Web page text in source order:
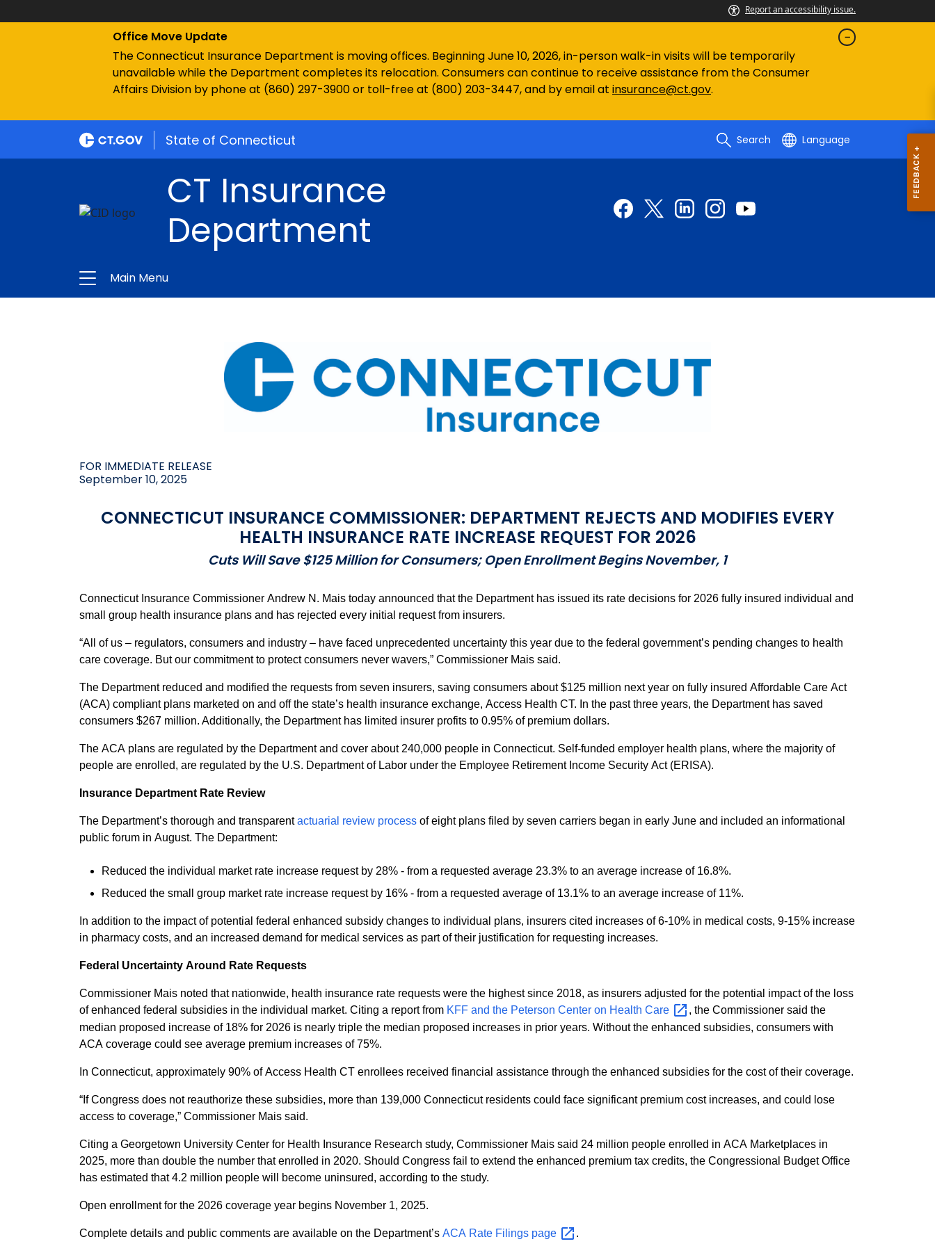
Report an accessibility issue.
Office Move Update
The Connecticut Insurance Department is moving offices. Beginning June 10, 2026, in-person walk-in visits will be temporarily
unavailable while the Department completes its relocation. Consumers can continue to receive assistance from the Consumer
Affairs Division by phone at (860) 297-3900 or toll-free at (800) 203-3447, and by email at insurance@ct.gov.
State of Connecticut Search Language
CT Insurance
Department
Main Menu
FOR IMMEDIATE RELEASE
September 10, 2025
CONNECTICUT INSURANCE COMMISSIONER: DEPARTMENT REJECTS AND MODIFIES EVERY
HEALTH INSURANCE RATE INCREASE REQUEST FOR 2026
Cuts Will Save $125 Million for Consumers; Open Enrollment Begins November, 1
Connecticut Insurance Commissioner Andrew N. Mais today announced that the Department has issued its rate decisions for 2026 fully insured individual and
small group health insurance plans and has rejected every initial request from insurers.
“All of us – regulators, consumers and industry – have faced unprecedented uncertainty this year due to the federal government’s pending changes to health
care coverage. But our commitment to protect consumers never wavers,” Commissioner Mais said.
The Department reduced and modified the requests from seven insurers, saving consumers about $125 million next year on fully insured Affordable Care Act
(ACA) compliant plans marketed on and off the state’s health insurance exchange, Access Health CT. In the past three years, the Department has saved
consumers $267 million. Additionally, the Department has limited insurer profits to 0.95% of premium dollars.
The ACA plans are regulated by the Department and cover about 240,000 people in Connecticut. Self-funded employer health plans, where the majority of
people are enrolled, are regulated by the U.S. Department of Labor under the Employee Retirement Income Security Act (ERISA).
Insurance Department Rate Review
The Department’s thorough and transparentactuarial review process of eight plans filed by seven carriers began in early June and included an informational
public forum in August. The Department:
Reduced the individual market rate increase request by 28% - from a requested average 23.3% to an average increase of 16.8%.
Reduced the small group market rate increase request by 16% - from a requested average of 13.1% to an average increase of 11%.
In addition to the impact of potential federal enhanced subsidy changes to individual plans, insurers cited increases of 6-10% in medical costs, 9-15% increase
in pharmacy costs, and an increased demand for medical services as part of their justification for requesting increases.
Federal Uncertainty Around Rate Requests
Commissioner Mais noted that nationwide, health insurance rate requests were the highest since 2018, as insurers adjusted for the potential impact of the loss
of enhanced federal subsidies in the individual market. Citing a report from KFF and the Peterson Center on Health Care
, the Commissioner said the
median proposed increase of 18% for 2026 is nearly triple the median proposed increases in prior years. Without the enhanced subsidies, consumers with
ACA coverage could see average premium increases of 75%.
In Connecticut, approximately 90% of Access Health CT enrollees received financial assistance through the enhanced subsidies for the cost of their coverage.
“If Congress does not reauthorize these subsidies, more than 139,000 Connecticut residents could face significant premium cost increases, and could lose
access to coverage,” Commissioner Mais said.
Citing a Georgetown University Center for Health Insurance Research study, Commissioner Mais said 24 million people enrolled in ACA Marketplaces in
2025, more than double the number that enrolled in 2020. Should Congress fail to extend the enhanced premium tax credits, the Congressional Budget Office
has estimated that 4.2 million people will become uninsured, according to the study.
Open enrollment for the 2026 coverage year begins November 1, 2025.
Complete details and public comments are available on the Department’s ACA Rate Filings page .